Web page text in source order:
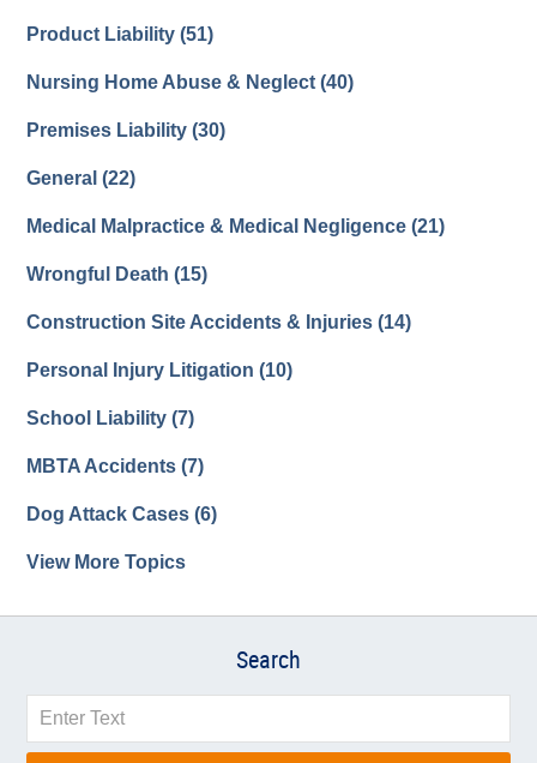
Product Liability(51)
Nursing Home Abuse & Neglect(40)
Premises Liability(30)
General(22)
Medical Malpractice & Medical Negligence(21)
Wrongful Death(15)
Construction Site Accidents & Injuries(14)
Personal Injury Litigation(10)
School Liability(7)
MBTA Accidents(7)
Dog Attack Cases(6)
View More Topics
Search
Search